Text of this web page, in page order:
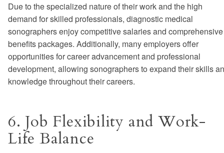
Due to the specialized nature of their work and the high
demand for skilled professionals, diagnostic medical
sonographers enjoy competitive salaries and comprehensive
benefits packages. Additionally, many employers offer
opportunities for career advancement and professional
development, allowing sonographers to expand their skills
knowledge throughout their careers.
6. Job Flexibility and Work-
Life Balance